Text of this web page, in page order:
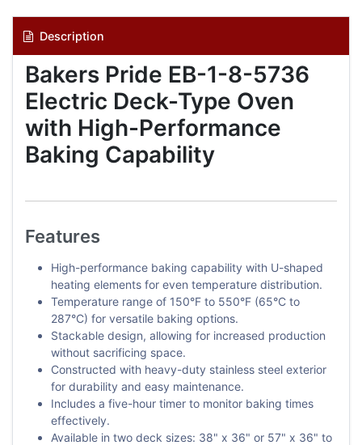
Description
Bakers Pride EB-1-8-5736
Electric Deck-Type Oven
with High-Performance
Baking Capability
Features
High-performance baking capability with U-shaped
heating elements for even temperature distribution.
Temperature range of 150°F to 550°F (65°C to
287°C) for versatile baking options.
Stackable design, allowing for increased production
without sacrificing space.
Constructed with heavy-duty stainless steel exterior
for durability and easy maintenance.
Includes a five-hour timer to monitor baking times
effectively.
Available in two deck sizes: 38" x 36" or 57" x 36" to